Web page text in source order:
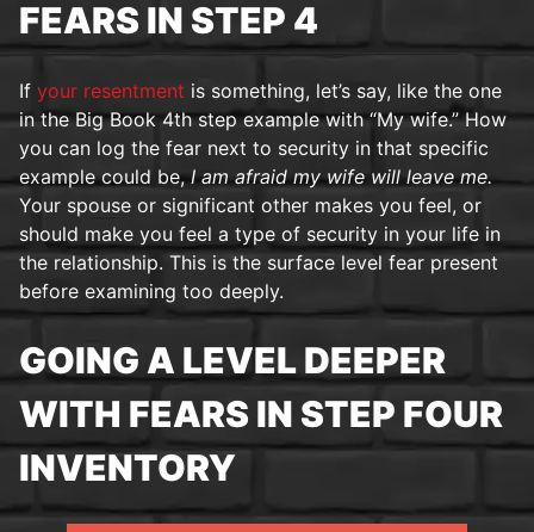
FEARS IN STEP 4
If your resentment is something, let’s say, like the one
in the Big Book 4th step example with “My wife.” How
you can log the fear next to security in that specific
example could be,I am afraid my wife will leave me.
Your spouse or significant other makes you feel, or
should make you feel a type of security in your life in
the relationship. This is the surface level fear present
before examining too deeply.
GOING A LEVEL DEEPER
WITH FEARS IN STEP FOUR
INVENTORY